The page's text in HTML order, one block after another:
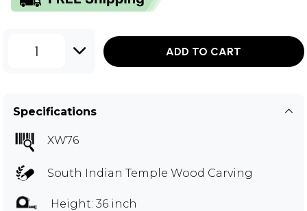
1 ADD TO CART
Specifications
XW76
South Indian Temple Wood Carving
Height: 36 inch